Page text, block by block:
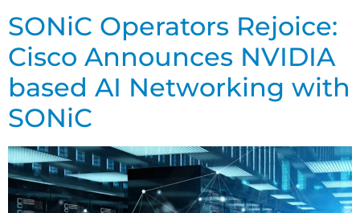
SONiC Operators Rejoice:
Cisco Announces NVIDIA
based AI Networking with
SONiC